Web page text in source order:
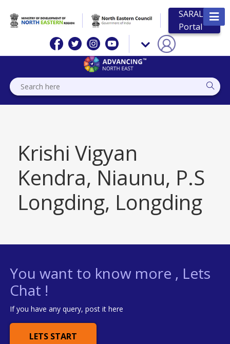
SARAL
Portal
Krishi Vigyan
Kendra, Niaunu, P.S
Longding, Longding
You want to know more , Lets
Chat !
If you have any query, post it here
LETS START